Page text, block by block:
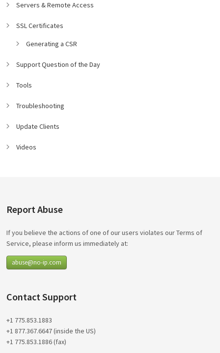
Servers & Remote Access
SSL Certificates
Generating a CSR
Support Question of the Day
Tools
Troubleshooting
Update Clients
Videos
Report Abuse
If you believe the actions of one of our users violates our Terms of
Service, please inform us immediately at:
abuse@no-ip.com
Contact Support
+1 775.853.1883
+1 877.367.6647 (inside the US)
+1 775.853.1886 (fax)